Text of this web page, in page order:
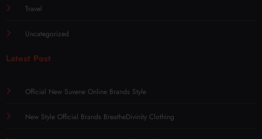
Travel
Uncategorized
Latest Post
Official New Suvene Online Brands Style
New Style Official Brands BreatheDivinity Clothing